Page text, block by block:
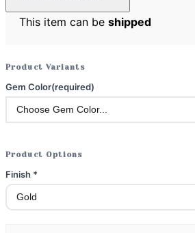
This item can be shipped
Product Variants
Gem Color(required)
Product Options
Finish *